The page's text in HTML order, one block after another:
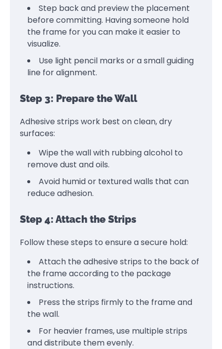
Step back and preview the placement
before committing. Having someone hold
the frame for you can make it easier to
visualize.
Use light pencil marks or a small guiding
line for alignment.
Step 3: Prepare the Wall
Adhesive strips work best on clean, dry
surfaces:
Wipe the wall with rubbing alcohol to
remove dust and oils.
Avoid humid or textured walls that can
reduce adhesion.
Step 4: Attach the Strips
Follow these steps to ensure a secure hold:
Attach the adhesive strips to the back of
the frame according to the package
instructions.
Press the strips firmly to the frame and
the wall.
For heavier frames, use multiple strips
and distribute them evenly.